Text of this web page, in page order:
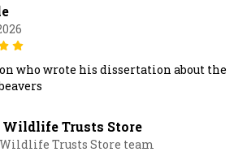
who wrote his dissertation about the
Wildlife Trusts Store
Trusts Store team